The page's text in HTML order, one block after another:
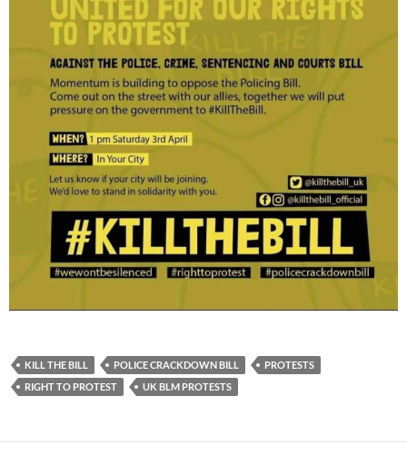
KILL THE BILL POLICE CRACKDOWN BILL
PROTESTS
RIGHT TO PROTEST
UK BLM PROTESTS